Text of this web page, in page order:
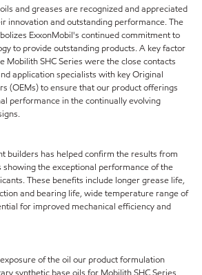
and greases are recognized and appreciated
innovation and outstanding performance. The
ExxonMobil's continued commitment to
to provide outstanding products. A key factor
Mobilith SHC Series were the close contacts
application specialists with key Original
(OEMs) to ensure that our product offerings
performance in the continually evolving
builders has helped confirm the results from
the exceptional performance of the
These benefits include longer grease life,
and bearing life, wide temperature range of
for improved mechanical efficiency and
of the oil our product formulation